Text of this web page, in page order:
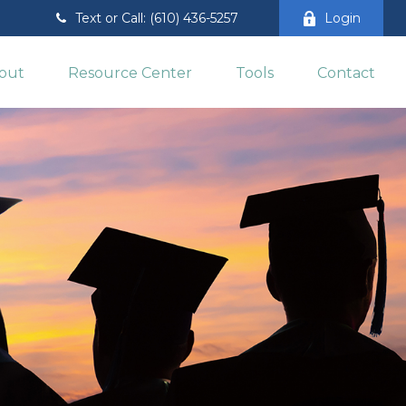
Text or Call: (610) 436-5257 Login
Resource Center Tools Contact